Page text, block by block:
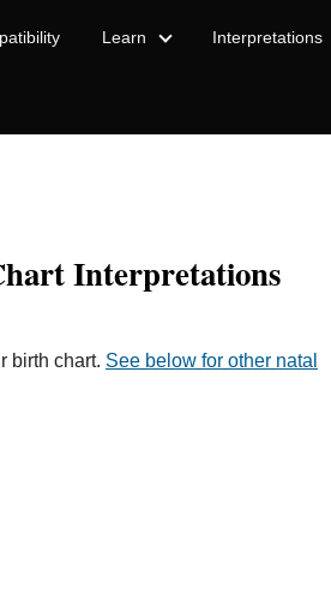
Learn Interpretations
Interpretations
birth chart. See below for other natal